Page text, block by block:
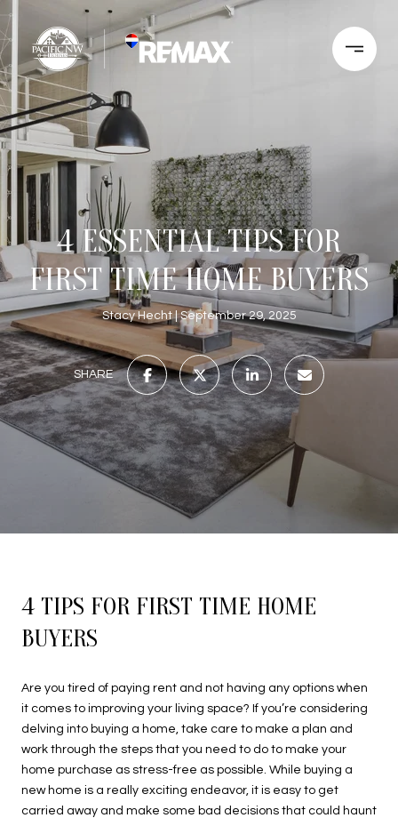
4 ESSENTIAL TIPS FOR
FIRST TIME HOME BUYERS
Stacy Hecht September 29, 2025
SHARE
4 TIPS FOR FIRST TIME HOME
BUYERS
Are you tired of paying rent and not having any options when
it comes to improving your living space? If you’re considering
delving into buying a home, take care to make a plan and
work through the steps that you need to do to make your
home purchase as stress-free as possible. While buying a
new home is a really exciting endeavor, it is easy to get
carried away and make some bad decisions that could haunt